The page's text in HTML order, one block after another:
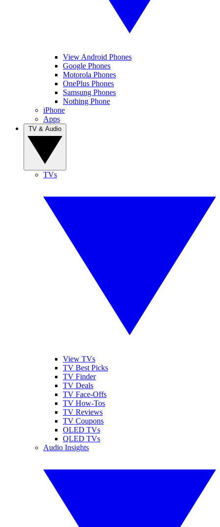
View Android Phones
Google Phones
Motorola Phones
OnePlus Phones
Samsung Phones
Nothing Phone
iPhone
Apps
TVs
View TVs
TV Best Picks
TV Finder
TV Deals
TV Face-Offs
TV How-Tos
TV Reviews
TV Coupons
OLED TVs
QLED TVs
Audio Insights